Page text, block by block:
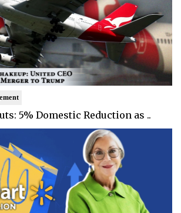
5% Domestic Reduction as ..